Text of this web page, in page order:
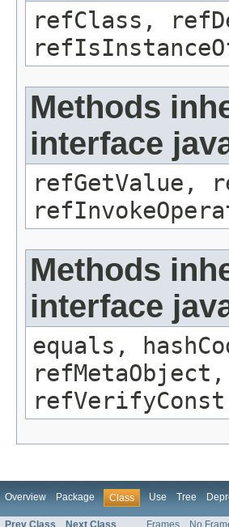
refClass,
Methods
interface
refGetValue,
Methods
interface
equals,
Overview Package Class Use Tree